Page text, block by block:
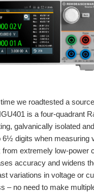
we roadtested a
is a four-quadrant
galvanically isolated
6½ digits when
extremely low-power
accuracy and widens
variations in voltage or
– no need to make